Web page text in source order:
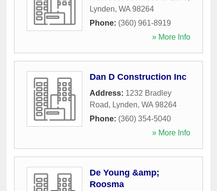
Lynden, WA 98264
Phone: (360) 961-8919
» More Info
Dan D Construction Inc
Address: 1232 Bradley
Road, Lynden, WA 98264
Phone: (360) 354-5040
» More Info
De Young &amp;
Roosma